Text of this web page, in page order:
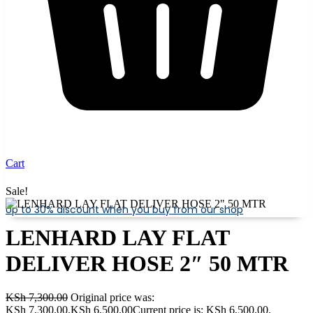
Cart
Up to 30% discount when you buy from our shop
Sale!
LENHARD LAY FLAT
DELIVER HOSE 2″ 50 MTR
KSh7,300.00 Original price was:
KSh 7,300.00.KSh 6,500.00Current price is: KSh 6,500.00.